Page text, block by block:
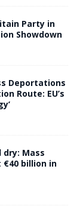
Party in
Showdown
Deportations
Route: EU’s
dry: Mass
billion in